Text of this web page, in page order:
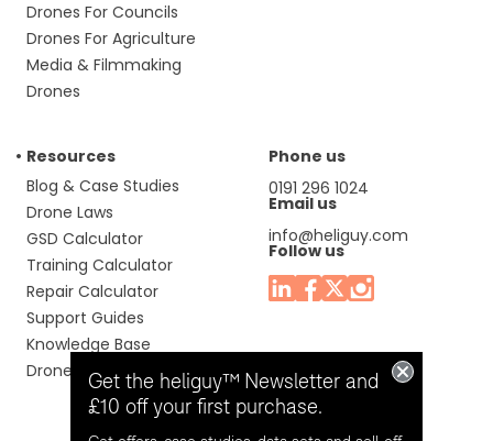
Drones For Councils
Drones For Agriculture
Media & Filmmaking
Drones
Resources
Blog & Case Studies
Drone Laws
GSD Calculator
Training Calculator
Repair Calculator
Support Guides
Knowledge Base
Drone Manuals
Phone us
0191 296 1024
Email us
info@heliguy.com
Follow us
Get the heliguy™ Newsletter and
£10 off your first purchase.